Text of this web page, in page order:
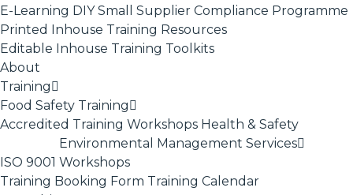
E-Learning DIY Small Supplier Compliance Programme
Printed Inhouse Training Resources
Editable Inhouse Training Toolkits
About
Training
Food Safety Training
Accredited Training Workshops Health & Safety
ISO 9001
Environmental Management Services
Workshops
Training Booking Form Training Calendar